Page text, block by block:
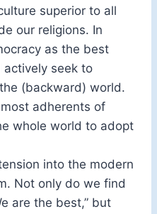
superior to all
our religions. In
as the best
seek to
(backward) world.
adherents of
whole world to adopt
into the modern
Not only do we find
are the best,” but